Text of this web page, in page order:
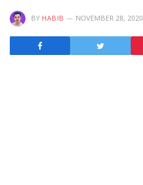
BY HABIB NOVEMBER 28, 2020